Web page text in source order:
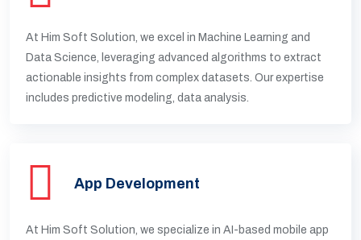
At Him Soft Solution, we excel in Machine Learning and
Data Science, leveraging advanced algorithms to extract
actionable insights from complex datasets. Our expertise
includes predictive modeling, data analysis.
App Development
At Him Soft Solution, we specialize in AI-based mobile app